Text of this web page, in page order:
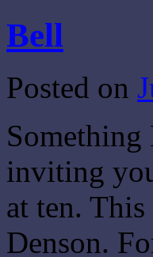
Bell
Posted on
inviting
at ten.
Denson.